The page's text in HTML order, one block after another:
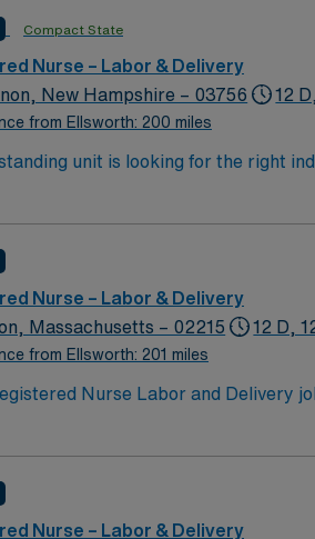
Compact State
Nurse – Labor & Delivery
New Hampshire – 03756
from Ellsworth: 200 miles
12 D,
unit is looking for the right
Nurse – Labor & Delivery
Massachusetts – 02215
from Ellsworth: 201 miles
12 D,
Nurse Labor and Delivery
in a dynamic, high-acuity
strong clinical judgment,
is valued. AMN Healthcare
Nurse – Labor & Delivery